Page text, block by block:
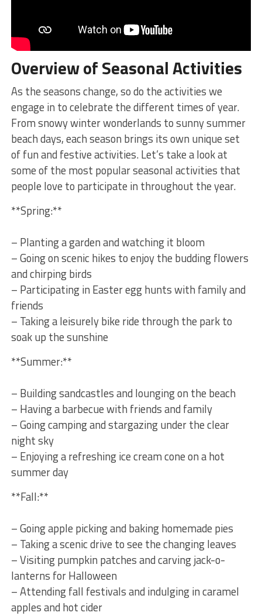
Overview of Seasonal Activities
As the seasons change, so do the activities we
engage in to celebrate the different ‍times of year.
From snowy winter wonderlands to sunny summer ​
beach days, each season brings its⁣ own unique ⁤set
of fun and festive activities. ‌Let’s take a look at
some of the most popular seasonal activities that‌
people love to participate in throughout the year.
**Spring:**
– Planting a garden and watching it bloom
– Going on⁣ scenic hikes to ​enjoy the budding ⁣flowers
and chirping birds
– Participating in ⁣Easter egg hunts with family and
friends
– Taking a leisurely ​bike ride through the park to
soak up⁢ the sunshine
**Summer:**
– ‍Building sandcastles and lounging on the beach
– Having a barbecue with friends and family
– Going camping and⁣ stargazing under the clear
night sky
– Enjoying‍ a refreshing ice cream cone on a hot
summer day
**Fall:**
– Going apple picking and baking homemade pies
– Taking a scenic drive to see the changing ⁢leaves
– Visiting pumpkin patches and carving jack-o-
lanterns for Halloween
– Attending fall festivals and indulging in caramel
apples and hot cider